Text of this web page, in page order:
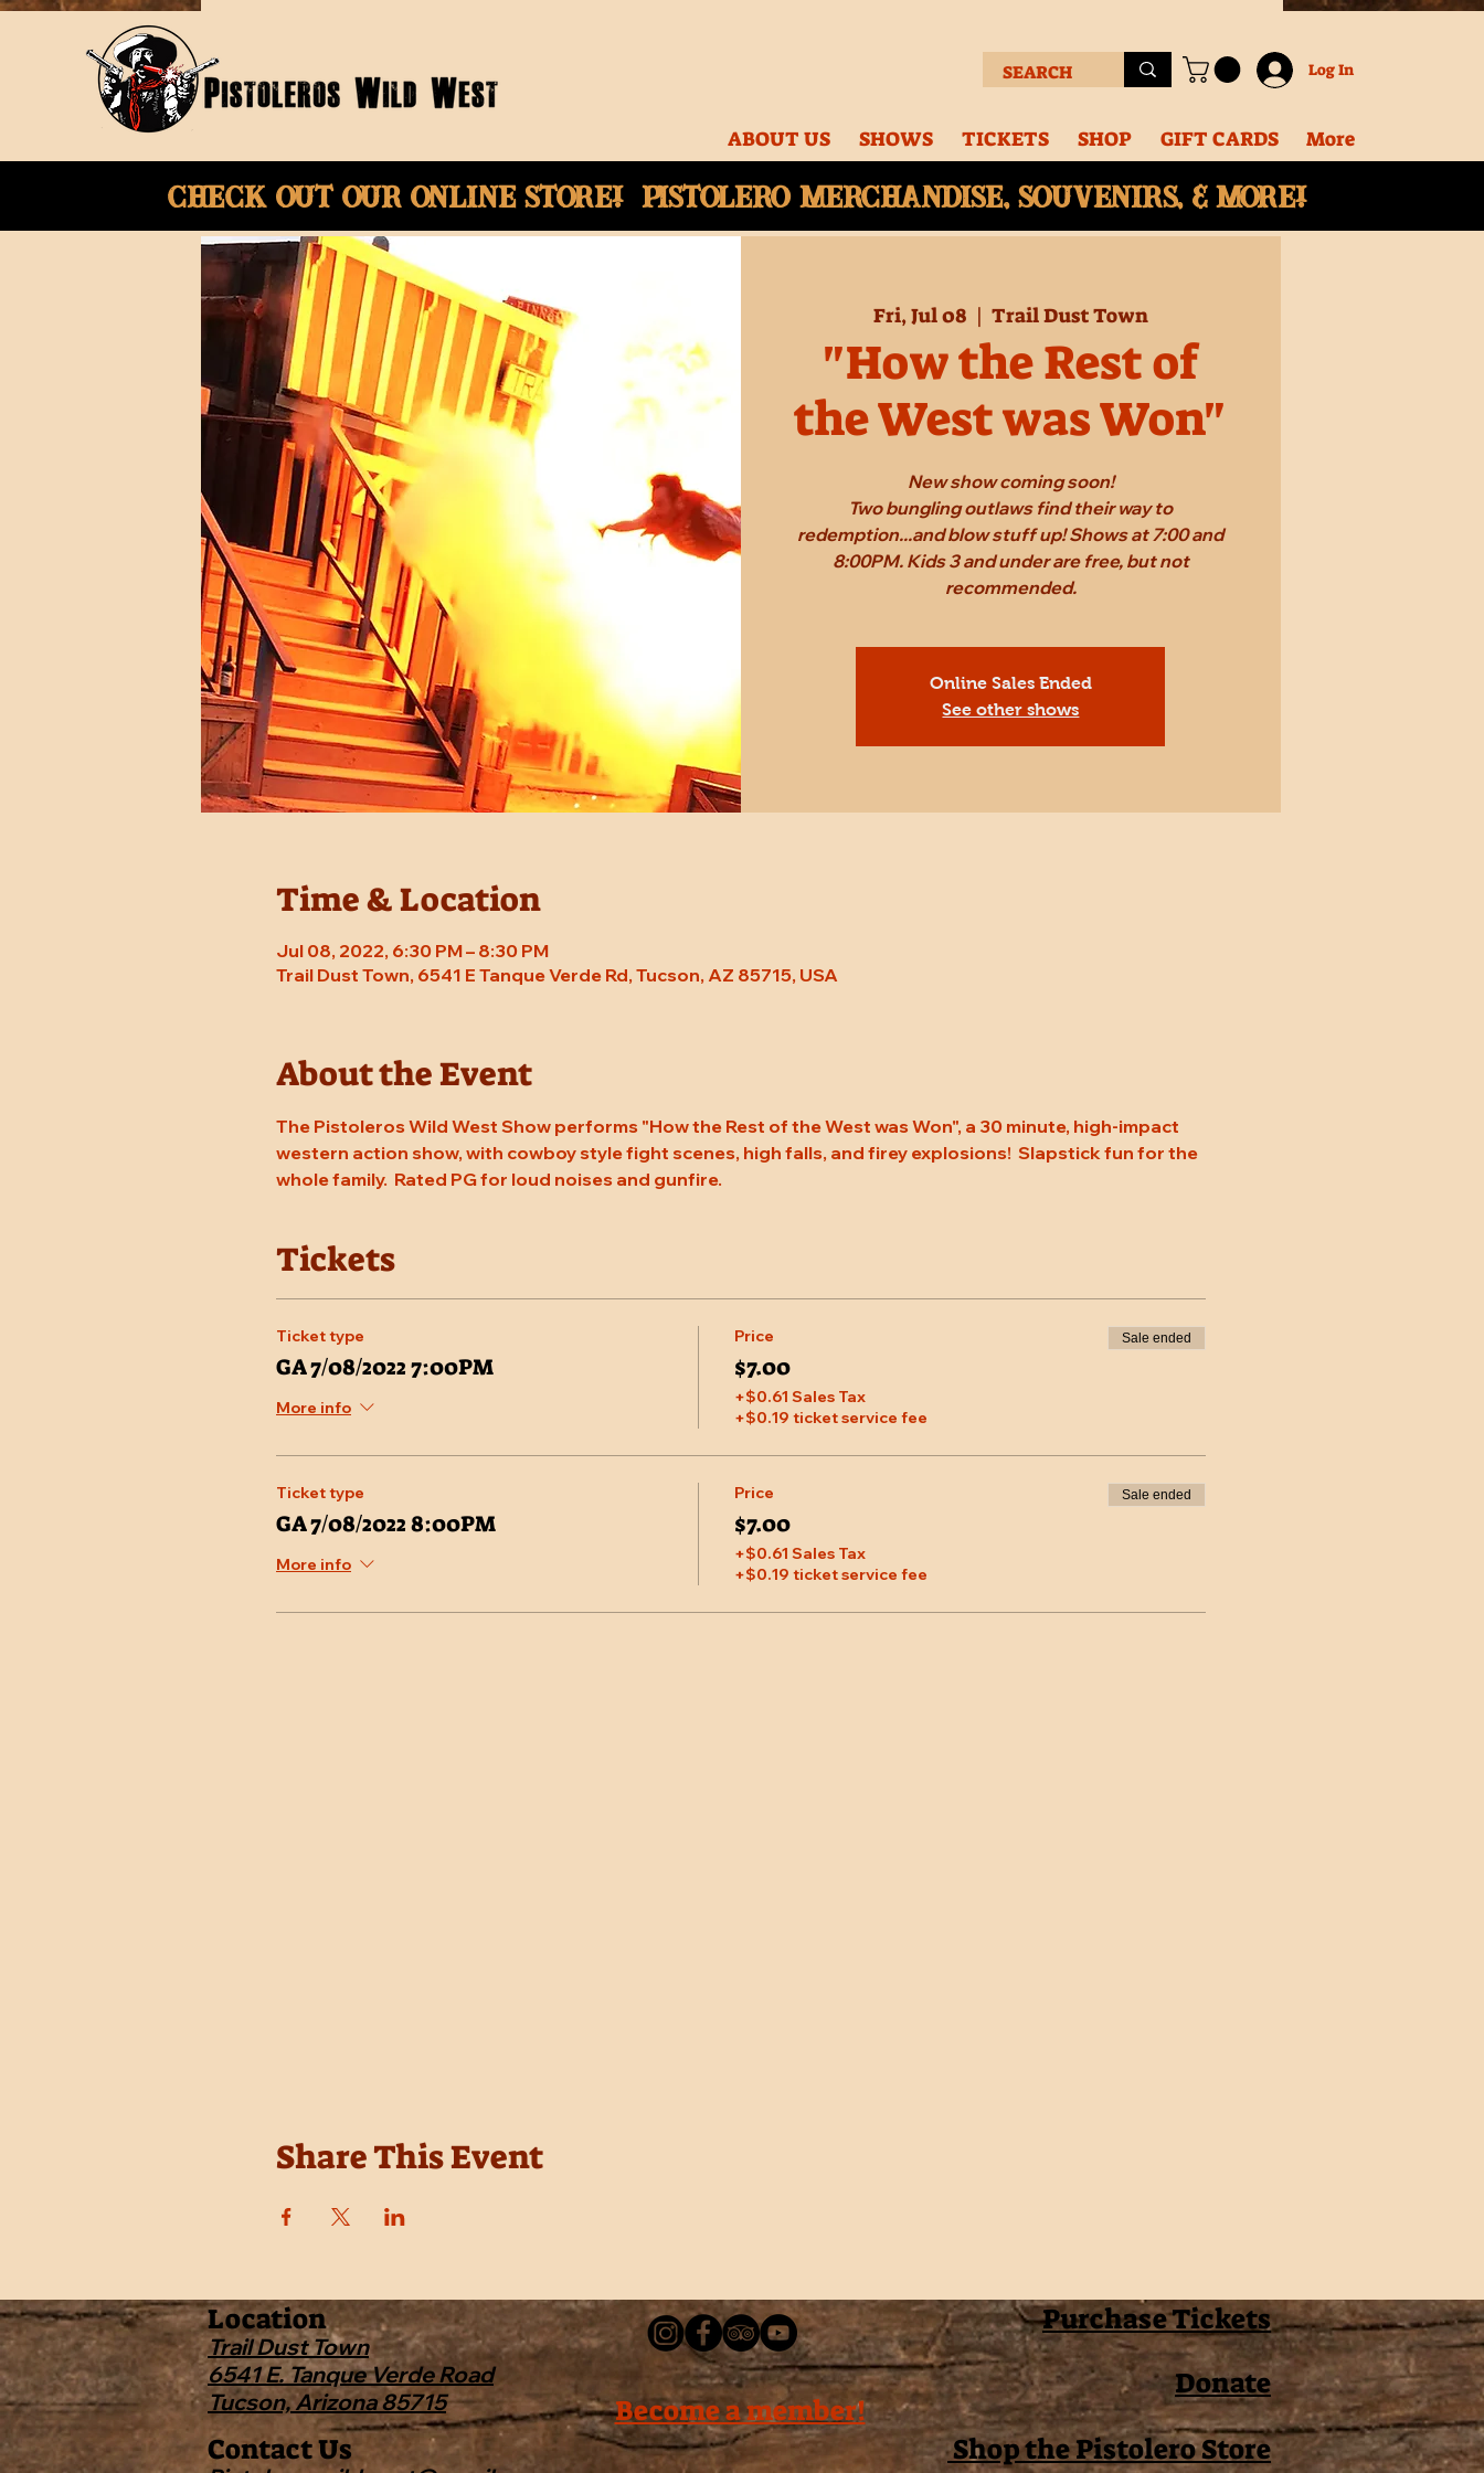
Log In
ABOUT US SHOWS TICKETS SHOP GIFT CARDS More
Check Out Our onlinestore! Pistolero merchandise, souvenirs, & More!
Fri, Jul 08
  |
Trail Dust Town
"How the Rest of
the West was Won"
New show coming soon!
Two bungling outlaws find their way to
redemption...and blow stuff up! Shows at 7:00 and
8:00PM. Kids 3 and under are free, but not
recommended.
Online Sales Ended
See other shows
Time & Location
Jul 08, 2022, 6:30 PM – 8:30 PM
Trail Dust Town, 6541 E Tanque Verde Rd, Tucson, AZ 85715, USA
About the Event
The Pistoleros Wild West Show performs "How the Rest of the West was Won", a 30 minute, high-impact
western action show, with cowboy style fight scenes, high falls, and firey explosions!  Slapstick fun for the
whole family.  Rated PG for loud noises and gunfire.
Tickets
Ticket type
GA 7/08/2022 7:00PM
More info
Price
$7.00
+$0.61 Sales Tax
+$0.19 ticket service fee
Sale ended
Ticket type
GA 7/08/2022 8:00PM
More info
Price
$7.00
+$0.61 Sales Tax
+$0.19 ticket service fee
Sale ended
Share This Event
Location
Trail Dust Town
6541 E. Tanque Verde Road
Tucson, Arizona 85715
Purchase Tickets
Donate
Become a member!
Contact Us
Shop the Pistolero Store